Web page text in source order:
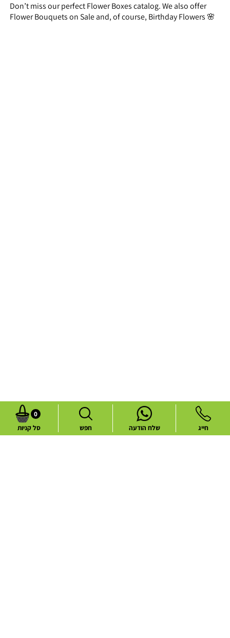
Don’t miss our perfect Flower Boxes catalog. We also offer
Flower Bouquets on Sale and, of course, Birthday Flowers 🌸
0
סל קניות
חפש שלח הודעה חייג